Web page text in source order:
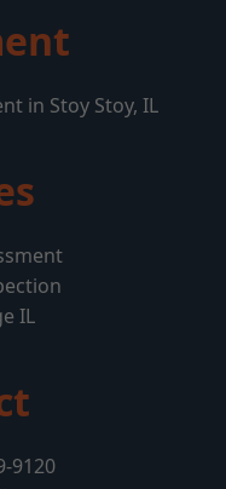
in Stoy Stoy, IL
IL
9120